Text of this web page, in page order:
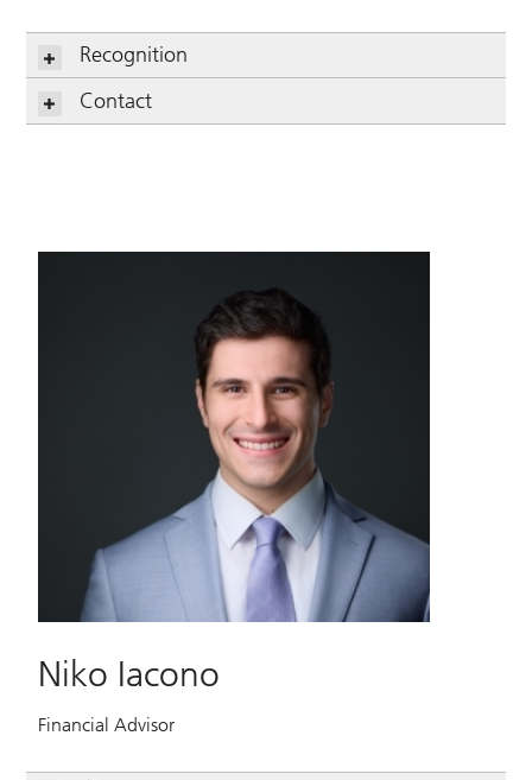
Recognition
Contact
Niko Iacono
Financial Advisor